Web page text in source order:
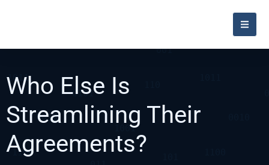
Who Else Is
Streamlining Their
Agreements?